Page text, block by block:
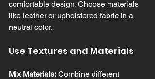
comfortable design. Choose materials
like leather or upholstered fabric in a
neutral color.
Use Textures and Materials
Mix Materials: Combine different